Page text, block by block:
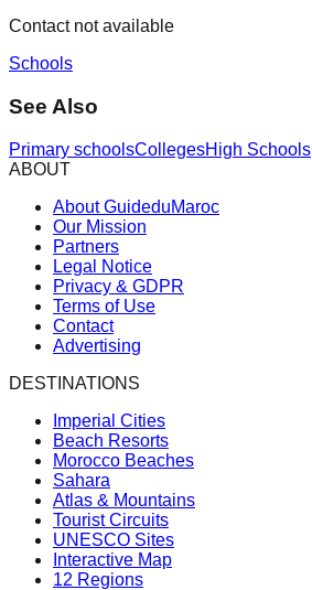
Contact not available
Schools
See Also
Primary schoolsCollegesHigh Schools
ABOUT
About GuideduMaroc
Our Mission
Partners
Legal Notice
Privacy & GDPR
Terms of Use
Contact
Advertising
DESTINATIONS
Imperial Cities
Beach Resorts
Morocco Beaches
Sahara
Atlas & Mountains
Tourist Circuits
UNESCO Sites
Interactive Map
12 Regions